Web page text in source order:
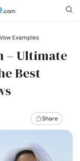
Examples
– Ultimate
Best
Share